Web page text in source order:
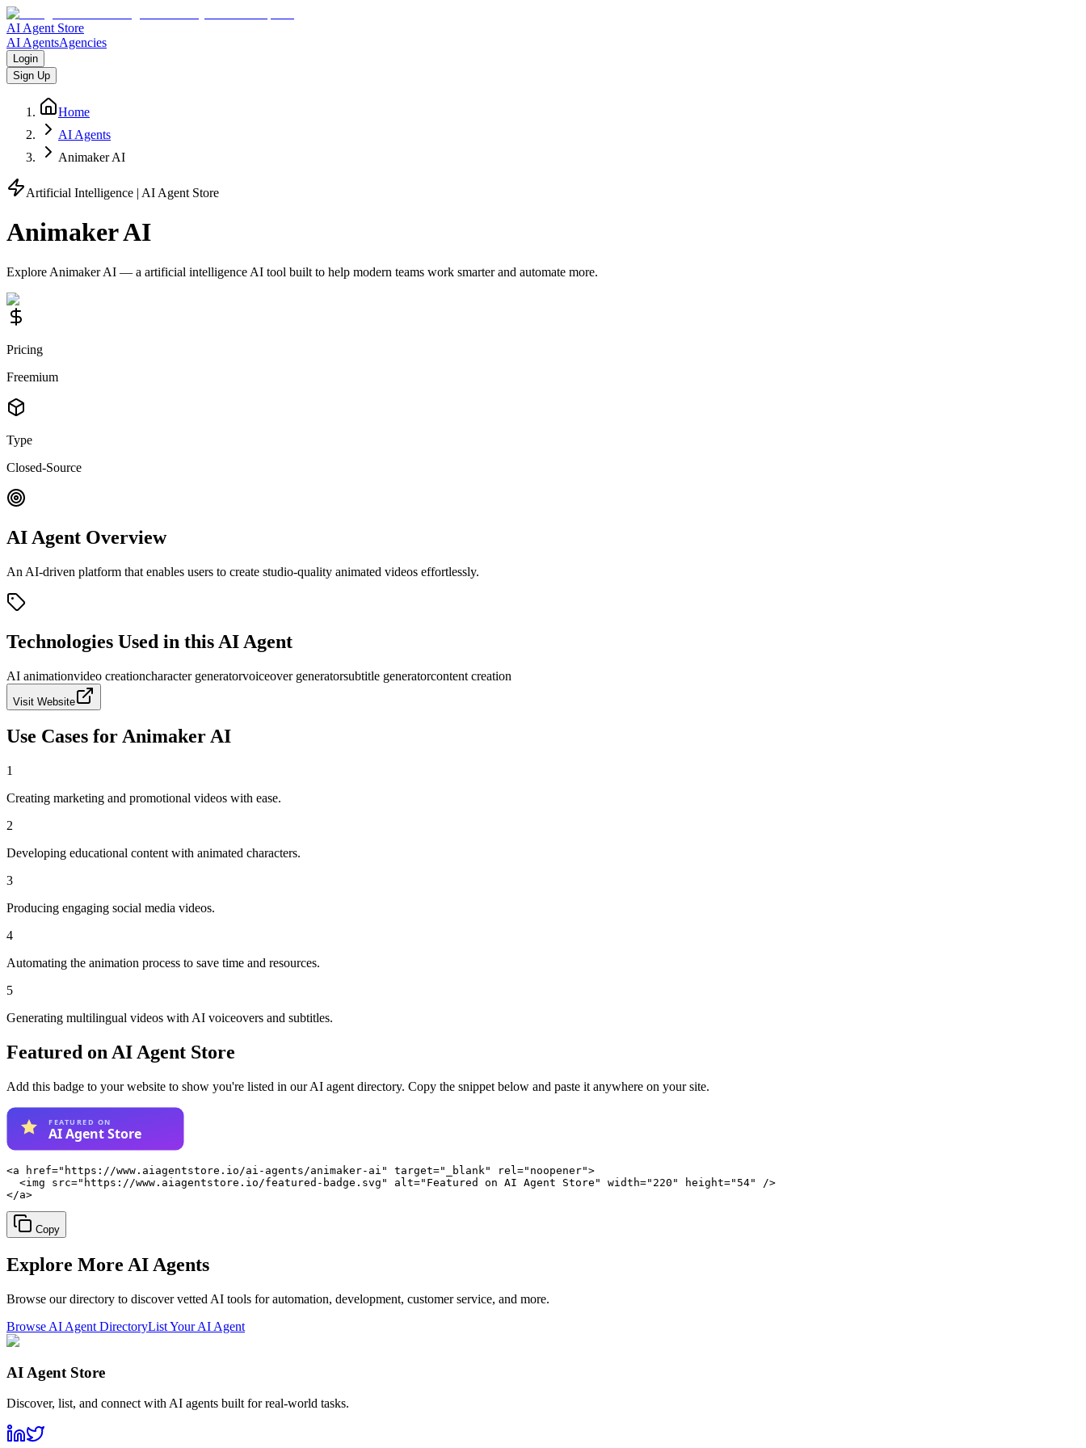
AI Agent Store
AI AgentsAgencies
Login
Sign Up
Home
AI Agents
Animaker AI
Artificial Intelligence | AI Agent Store
Animaker AI
Explore Animaker AI — a artificial intelligence AI tool built to help modern teams work smarter and automate more.
Pricing
Freemium
Type
Closed-Source
AI Agent Overview
An AI-driven platform that enables users to create studio-quality animated videos effortlessly.
Technologies Used in this AI Agent
AI animationvideo creationcharacter generatorvoiceover generatorsubtitle generatorcontent creation
Visit Website
Use Cases forAnimaker AI
1
Creating marketing and promotional videos with ease.
2
Developing educational content with animated characters.
3
Producing engaging social media videos.
4
Automating the animation process to save time and resources.
5
Generating multilingual videos with AI voiceovers and subtitles.
Featured on AI Agent Store
Add this badge to your website to show you're listed in our AI agent directory. Copy the snippet below and paste it anywhere on your site.
<a href="https://www.aiagentstore.io/ai-agents/animaker-ai" target="_blank" rel="noopener">
  <img src="https://www.aiagentstore.io/featured-badge.svg" alt="Featured on AI Agent Store" width="220" height="54" />
</a>
Copy
Explore More AI Agents
Browse our directory to discover vetted AI tools for automation, development, customer service, and more.
Browse AI Agent DirectoryList Your AI Agent
AI Agent Store
Discover, list, and connect with AI agents built for real-world tasks.